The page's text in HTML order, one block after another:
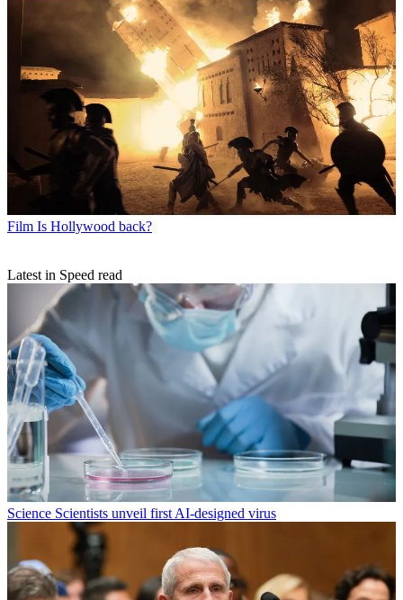
Film Is Hollywood back?
Latest in Speed read
Science Scientists unveil first AI-designed virus